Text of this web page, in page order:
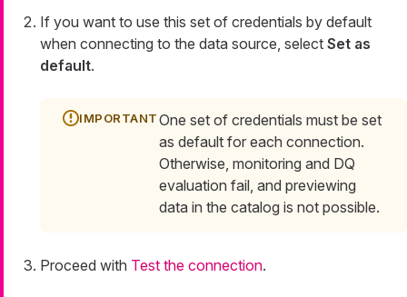
If you want to use this set of credentials by default
when connecting to the data source, select Set as
default.
One set of credentials must be set
as default for each connection.
Otherwise, monitoring and DQ
evaluation fail, and previewing
data in the catalog is not possible.
Proceed with Test the connection.